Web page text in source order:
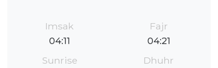
Imsak
04:11
Fajr
04:21
Sunrise
Dhuhr